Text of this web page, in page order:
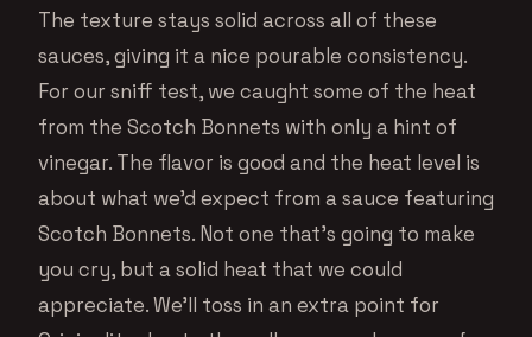
The texture stays solid across all of these
sauces, giving it a nice pourable consistency.
For our sniff test, we caught some of the heat
from the Scotch Bonnets with only a hint of
vinegar. The flavor is good and the heat level is
about what we’d expect from a sauce featuring
Scotch Bonnets. Not one that’s going to make
you cry, but a solid heat that we could
appreciate. We’ll toss in an extra point for